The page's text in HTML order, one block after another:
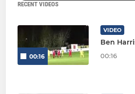
RECENT VIDEOS
00:16
VIDEO
Ben
00:16